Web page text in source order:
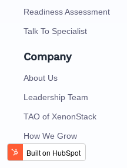
Readiness Assessment
Talk To Specialist
Company
About Us
Leadership Team
TAO of XenonStack
How We Grow
How We Work